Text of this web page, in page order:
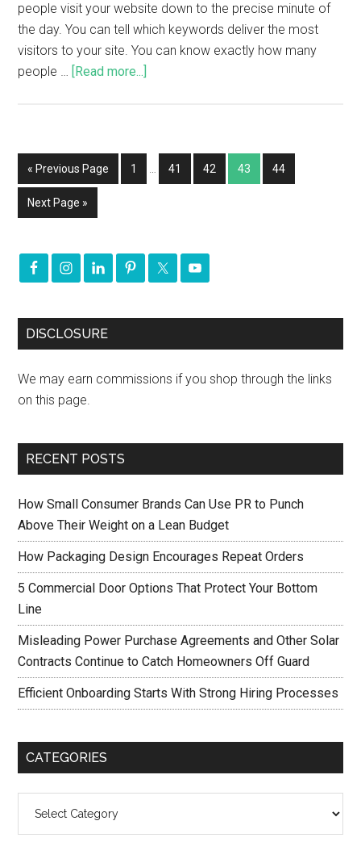
people visit your website down to the precise minute of
the day. You can tell which keywords deliver the most
visitors to your site. You can know exactly how many
people …
[Read more...]
« Previous Page 1 … 41 42 43 44
Next Page »
DISCLOSURE
We may earn commissions if you shop through the links
on this page.
RECENT POSTS
How Small Consumer Brands Can Use PR to Punch
Above Their Weight on a Lean Budget
How Packaging Design Encourages Repeat Orders
5 Commercial Door Options That Protect Your Bottom
Line
Misleading Power Purchase Agreements and Other Solar
Contracts Continue to Catch Homeowners Off Guard
Efficient Onboarding Starts With Strong Hiring Processes
CATEGORIES